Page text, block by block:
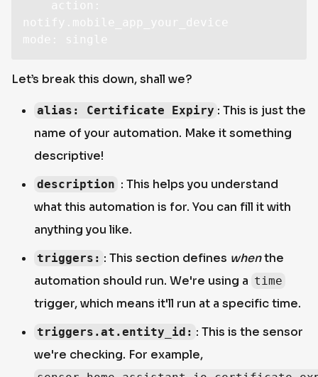
notify.mobile_app_your_device
mode: single
Let’s break this down, shall we?
alias: Certificate Expiry : This is just the
name of your automation. Make it something
descriptive!
description : This helps you understand
what this automation is for. You can fill it with
anything you like.
triggers: : This section defines whenthe
automation should run. We're using a time
trigger, which means it'll run at a specific time.
triggers.at.entity_id: : This is the sensor
we're checking. For example,